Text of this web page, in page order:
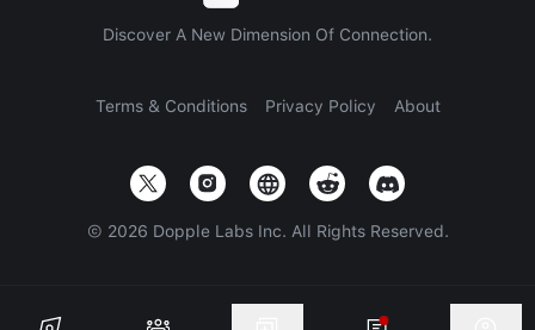
Discover A New Dimension Of Connection.
Terms & Conditions Privacy Policy About
© 2026 Dopple Labs Inc. All Rights Reserved.